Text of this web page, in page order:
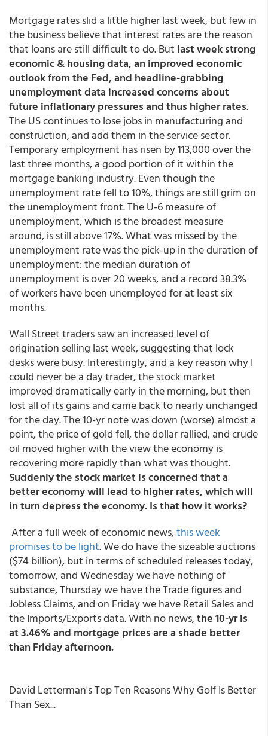
Mortgage rates slid a little higher last week, but few in
the business believe that interest rates are the reason
that loans are still difficult to do. But last week strong
economic & housing data, an improved economic
outlook from the Fed, and headline-grabbing
unemployment data increased concerns about
future inflationary pressures and thus higher rates.
The US continues to lose jobs in manufacturing and
construction, and add them in the service sector.
Temporary employment has risen by 113,000 over the
last three months, a good portion of it within the
mortgage banking industry. Even though the
unemployment rate fell to 10%, things are still grim on
the unemployment front. The U-6 measure of
unemployment, which is the broadest measure
around, is still above 17%. What was missed by the
unemployment rate was the pick-up in the duration of
unemployment: the median duration of
unemployment is over 20 weeks, and a record 38.3%
of workers have been unemployed for at least six
months.
Wall Street traders saw an increased level of
origination selling last week, suggesting that lock
desks were busy. Interestingly, and a key reason why I
could never be a day trader, the stock market
improved dramatically early in the morning, but then
lost all of its gains and came back to nearly unchanged
for the day. The 10-yr note was down (worse) almost a
point, the price of gold fell, the dollar rallied, and crude
oil moved higher with the view the economy is
recovering more rapidly than what was thought.
Suddenly the stock market is concerned that a
better economy will lead to higher rates, which will
in turn depress the economy. Is that how it works?
After a full week of economic news,this week
promises to be light. We do have the sizeable auctions
($74 billion), but in terms of scheduled releases today,
tomorrow, and Wednesday we have nothing of
substance, Thursday we have the Trade figures and
Jobless Claims, and on Friday we have Retail Sales and
the Imports/Exports data. With no news,the 10-yr is
at 3.46% and mortgage prices are a shade better
than Friday afternoon.
David Letterman's Top Ten Reasons Why Golf Is Better
Than Sex...